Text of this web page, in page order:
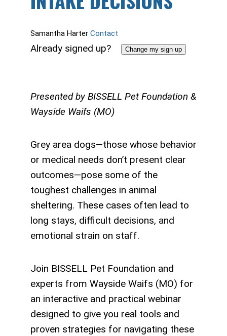
Samantha Harter Contact
Already signed up? Change my sign up
Presented by BISSELL Pet Foundation &
Wayside Waifs (MO)
Grey area dogs—those whose behavior
or medical needs don’t present clear
outcomes—pose some of the
toughest challenges in animal
sheltering. These cases often lead to
long stays, difficult decisions, and
emotional strain on staff.
Join BISSELL Pet Foundation and
experts from Wayside Waifs (MO) for
an interactive and practical webinar
designed to give you real tools and
proven strategies for navigating these